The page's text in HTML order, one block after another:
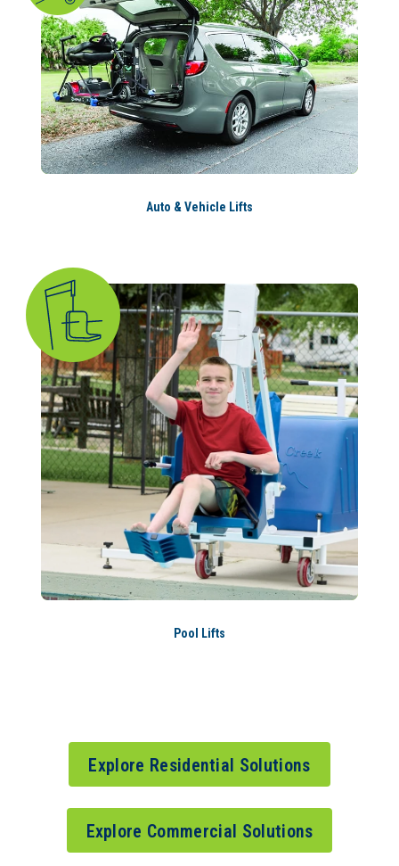
Auto & Vehicle Lifts
Pool Lifts
Explore Residential Solutions
Explore Commercial Solutions